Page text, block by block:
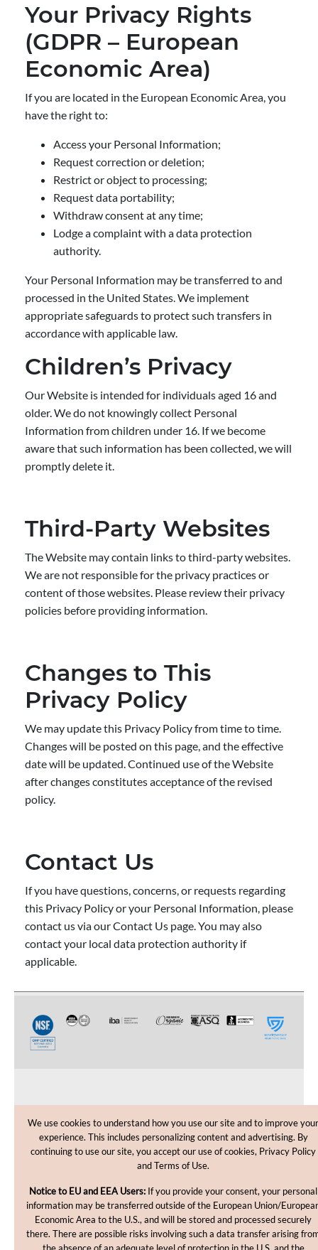
Your Privacy Rights
(GDPR – European
Economic Area)
If you are located in the European Economic Area, you
have the right to:
Access your Personal Information;
Request correction or deletion;
Restrict or object to processing;
Request data portability;
Withdraw consent at any time;
Lodge a complaint with a data protection
authority.
Your Personal Information may be transferred to and
processed in the United States. We implement
appropriate safeguards to protect such transfers in
accordance with applicable law.
Children’s Privacy
Our Website is intended for individuals aged 16 and
older. We do not knowingly collect Personal
Information from children under 16. If we become
aware that such information has been collected, we will
promptly delete it.
Third-Party Websites
The Website may contain links to third-party websites.
We are not responsible for the privacy practices or
content of those websites. Please review their privacy
policies before providing information.
Changes to This
Privacy Policy
We may update this Privacy Policy from time to time.
Changes will be posted on this page, and the effective
date will be updated. Continued use of the Website
after changes constitutes acceptance of the revised
policy.
Contact Us
If you have questions, concerns, or requests regarding
this Privacy Policy or your Personal Information, please
contact us via our Contact Us page. You may also
contact your local data protection authority if
applicable.
CUSTOMER CARE
SHOPPING HELP
We use cookies to understand how you use our site and to improve your
experience. This includes personalizing content and advertising. By
continuing to use our site, you accept our use of cookies, Privacy Policy
and Terms of Use.
Notice to EU and EEA Users: If you provide your consent, your personal
information may be transferred outside of the European Union/
Economic Area to the U.S., and will be stored and processed securely
there. There are possible risks involving such a data transfer arising